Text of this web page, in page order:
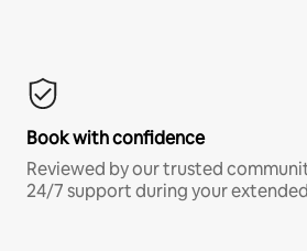
Book with confidence
Reviewed by our trusted
24/7 support during your